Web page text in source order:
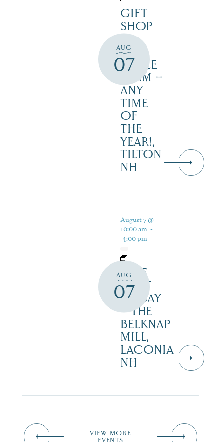
AUG
07
GIFT
SHOP
AT
JUST
MAPLE
FARM –
ANY
TIME
OF
THE
YEAR!,
TILTON
NH
AUG
07
August 7 @
10:00 am -
4:00 pm
FREE
FIRST
FRIDAY
– THE
BELKNAP
MILL,
LACONIA
NH
VIEW MORE
EVENTS